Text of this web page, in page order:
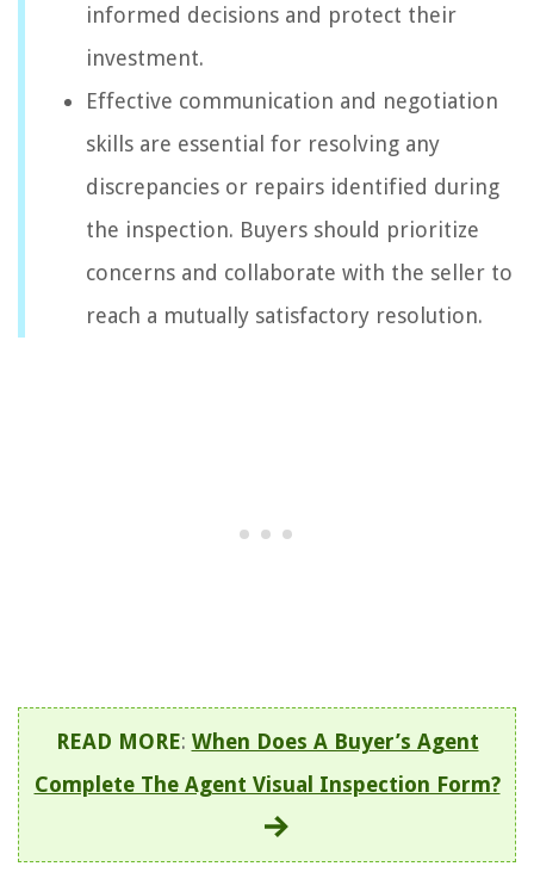
informed decisions and protect their
investment.
Effective communication and negotiation
skills are essential for resolving any
discrepancies or repairs identified during
the inspection. Buyers should prioritize
concerns and collaborate with the seller to
reach a mutually satisfactory resolution.
READ MORE: When Does A Buyer’s Agent
Complete The Agent Visual Inspection Form?